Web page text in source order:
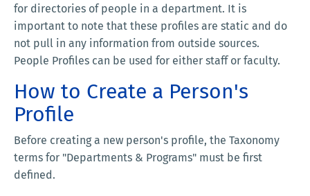
for directories of people in a department. It is
important to note that these profiles are static and do
not pull in any information from outside sources.
People Profiles can be used for either staff or faculty.
How to Create a Person's
Profile
Before creating a new person's profile, the Taxonomy
terms for "Departments & Programs" must be first
defined.